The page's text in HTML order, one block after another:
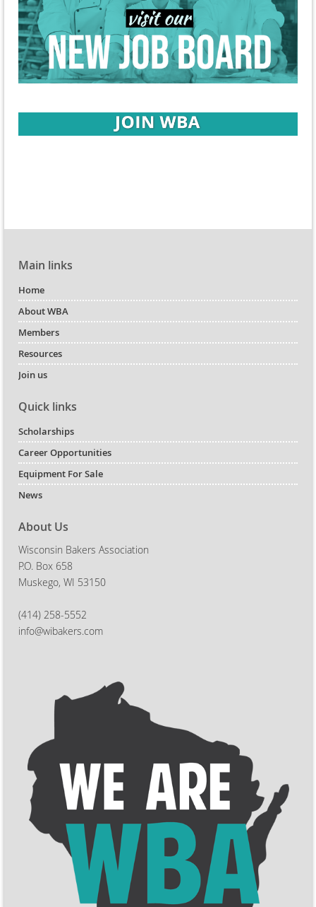
Main links
Home
About WBA
Members
Resources
Join us
Quick links
Scholarships
Career Opportunities
Equipment For Sale
News
About Us
Wisconsin Bakers Association
P.O. Box 658
Muskego, WI 53150
(414) 258-5552
info@wibakers.com